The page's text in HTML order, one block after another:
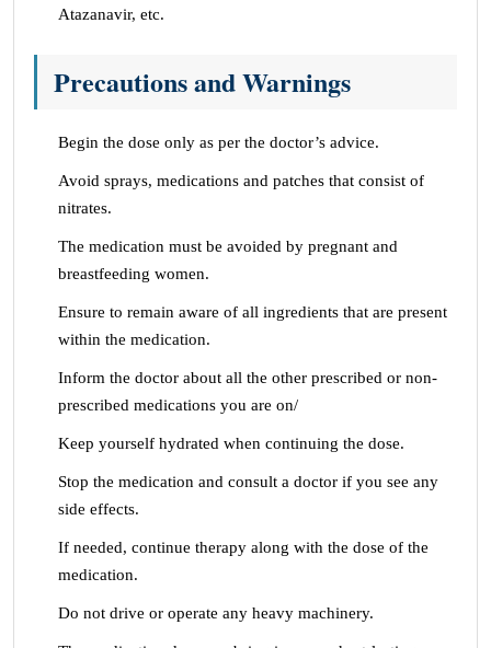
Atazanavir, etc.
Precautions and Warnings
Begin the dose only as per the doctor’s advice.
Avoid sprays, medications and patches that consist of
nitrates.
The medication must be avoided by pregnant and
breastfeeding women.
Ensure to remain aware of all ingredients that are present
within the medication.
Inform the doctor about all the other prescribed or non-
prescribed medications you are on/
Keep yourself hydrated when continuing the dose.
Stop the medication and consult a doctor if you see any
side effects.
If needed, continue therapy along with the dose of the
medication.
Do not drive or operate any heavy machinery.